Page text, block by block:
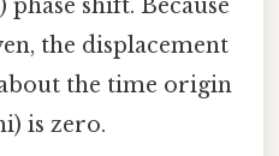
shift. Because
the displacement
the time origin
is zero.